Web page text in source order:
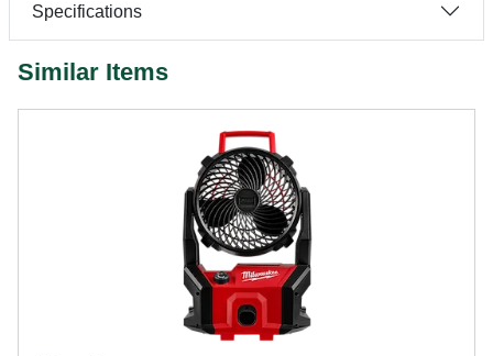
Specifications
Similar Items